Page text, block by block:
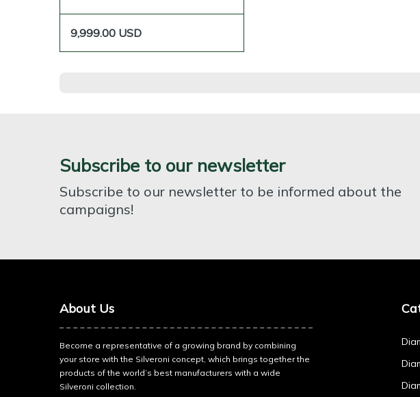
9,999.00 USD
Subscribe to our newsletter
Subscribe to our newsletter to be informed about the
campaigns!
About Us
Become a representative of a growing brand by combining
your store with the Silveroni concept, which brings together the
products of the world’s best manufacturers with a wide
Silveroni collection.